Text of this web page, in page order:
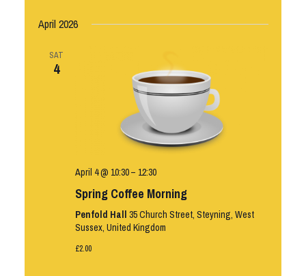
April 2026
SAT
4
April 4 @ 10:30– 12:30
Spring Coffee Morning
Penfold Hall 35 Church Street, Steyning, West
Sussex, United Kingdom
£2.00